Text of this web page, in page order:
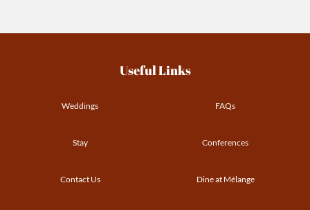
Useful Links
Weddings FAQs
Stay Conferences
Contact Us Dine at Mélange